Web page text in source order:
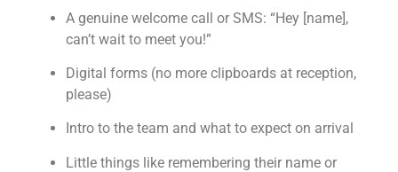
A genuine welcome call or SMS: “Hey [name],
can’t wait to meet you!”
Digital forms (no more clipboards at reception,
please)
Intro to the team and what to expect on arrival
Little things like remembering their name or